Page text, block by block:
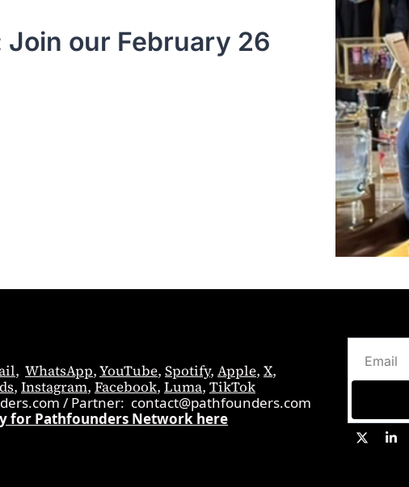
our February 26
, WhatsApp, YouTube, Spotify, Apple, X
, Instagram, Facebook, Luma, TikTok
/ Partner: contact@pathfounders.com
for Pathfounders Network here